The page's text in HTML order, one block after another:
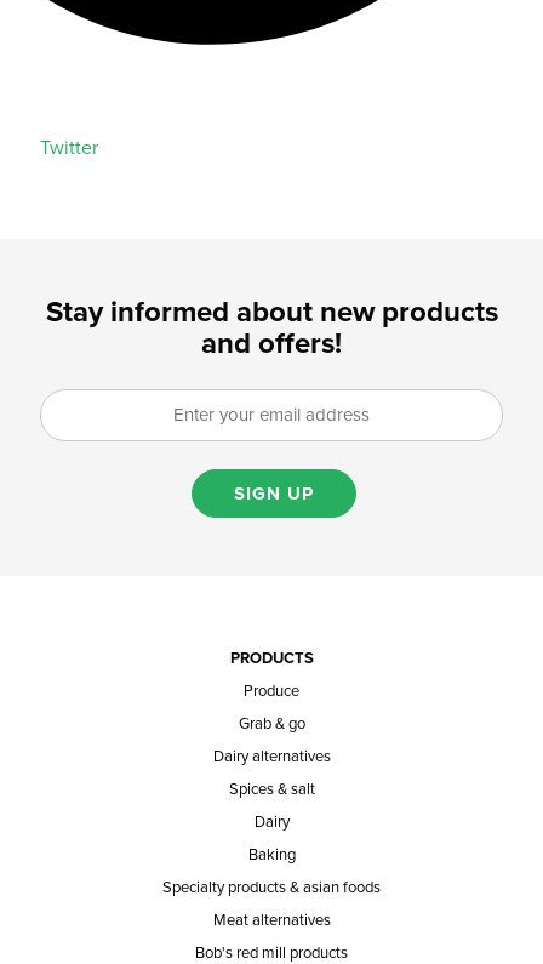
Twitter
Stay informed about new products
and offers!
SIGN UP
PRODUCTS
Produce
Grab & go
Dairy alternatives
Spices & salt
Dairy
Baking
Specialty products & asian foods
Meat alternatives
Bob's red mill products